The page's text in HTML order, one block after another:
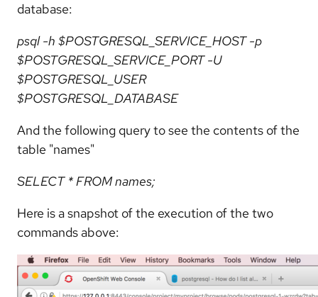
database:
psql -h $POSTGRESQL_SERVICE_HOST -p
$POSTGRESQL_SERVICE_PORT -U
$POSTGRESQL_USER
$POSTGRESQL_DATABASE
And the following query to see the contents of the
table "names"
SELECT * FROM names;
Here is a snapshot of the execution of the two
commands above: